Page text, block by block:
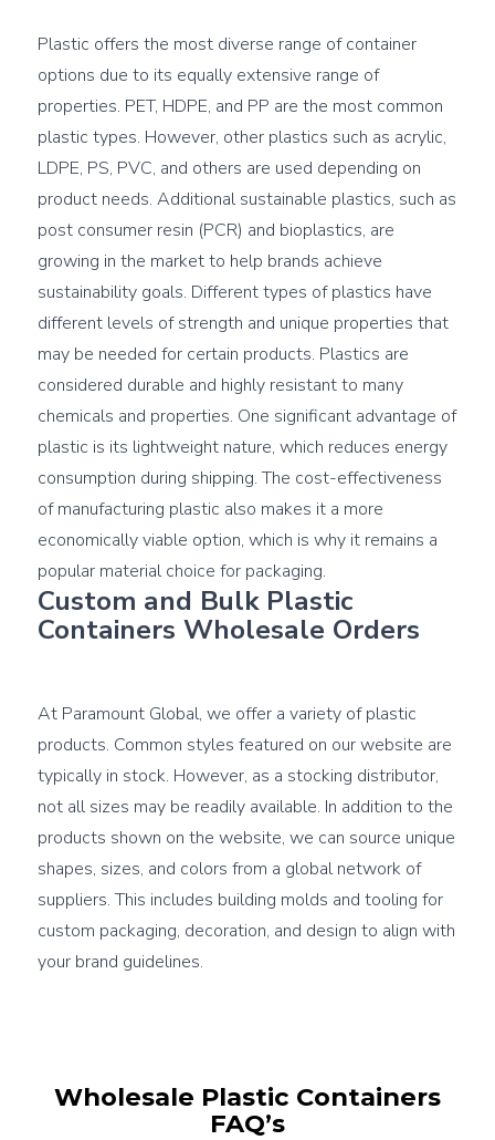
Plastic offers the most diverse range of container
options due to its equally extensive range of
properties. PET, HDPE, and PP are the most common
plastic types. However, other plastics such as acrylic,
LDPE, PS, PVC, and others are used depending on
product needs. Additional sustainable plastics, such as
post consumer resin (PCR) and bioplastics, are
growing in the market to help brands achieve
sustainability goals. Different types of plastics have
different levels of strength and unique properties that
may be needed for certain products. Plastics are
considered durable and highly resistant to many
chemicals and properties. One significant advantage of
plastic is its lightweight nature, which reduces energy
consumption during shipping. The cost-effectiveness
of manufacturing plastic also makes it a more
economically viable option, which is why it remains a
Custom and Bulk Plastic
Containers Wholesale Orders
At Paramount Global, we offer a variety of plastic
products. Common styles featured on our website are
typically in stock. However, as a stocking distributor,
not all sizes may be readily available. In addition to the
products shown on the website, we can source unique
shapes, sizes, and colors from a global network of
suppliers. This includes building molds and tooling for
custom packaging, decoration, and design to align with
your brand guidelines.
Wholesale Plastic Containers
FAQ’s